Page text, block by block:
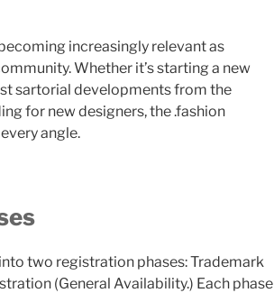
increasingly relevant as
Whether it’s starting a new
sartorial developments from the
for new designers, the .fashion
angle.
two registration phases: Trademark
(General Availability.) Each phase